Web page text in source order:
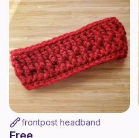
frontpost headband
Free